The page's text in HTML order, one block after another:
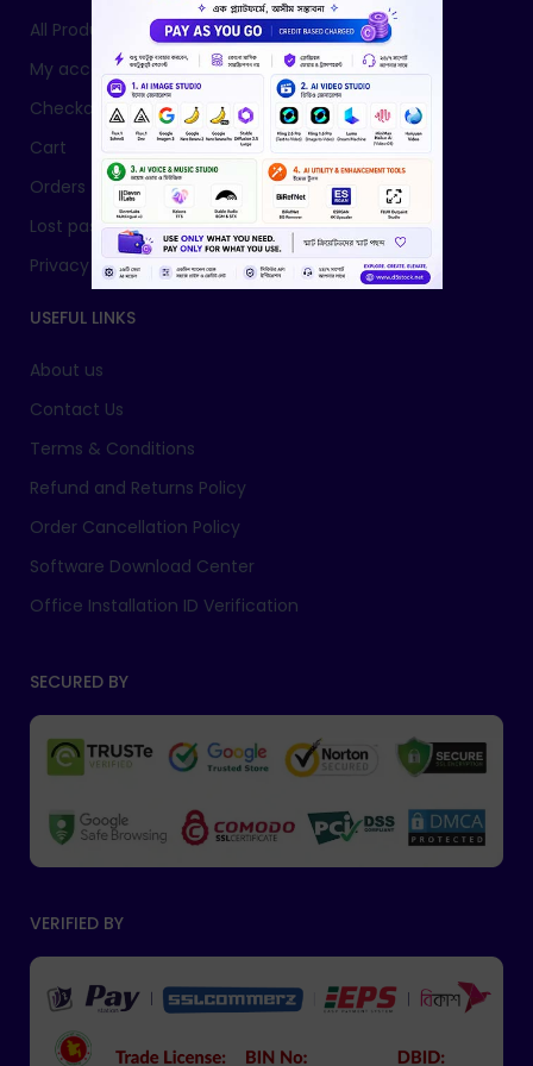
All Products
My account
Checkout
Cart
Orders
Lost password
Privacy Policy
USEFUL LINKS
About us
Contact Us
Terms & Conditions
Refund and Returns Policy
Order Cancellation Policy
Software Download Center
Office Installation ID Verification
SECURED BY
VERIFIED BY